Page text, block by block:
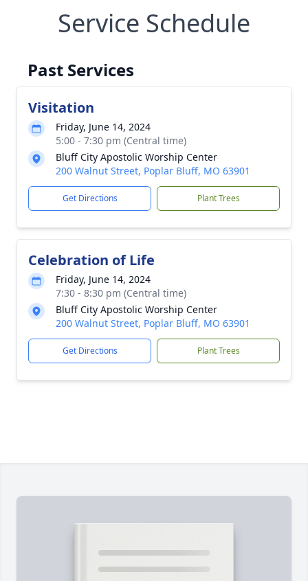
Service Schedule
Past Services
Visitation
Friday, June 14, 2024
5:00 - 7:30 pm (Central time)
Bluff City Apostolic Worship Center
200 Walnut Street, Poplar Bluff, MO 63901
Get Directions Plant Trees
Celebration of Life
Friday, June 14, 2024
7:30 - 8:30 pm (Central time)
Bluff City Apostolic Worship Center
200 Walnut Street, Poplar Bluff, MO 63901
Get Directions Plant Trees